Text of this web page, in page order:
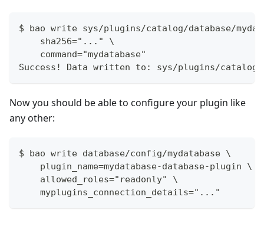
$ bao write sys/plugins/catalog/database/
    sha256="..." \
    command="mydatabase"
Success! Data written to: sys/plugins/catalog/
Now you should be able to configure your plugin like
any other:
$ bao write database/config/mydatabase \
    plugin_name=mydatabase-database-plugin \
    allowed_roles="readonly" \
    myplugins_connection_details="..."